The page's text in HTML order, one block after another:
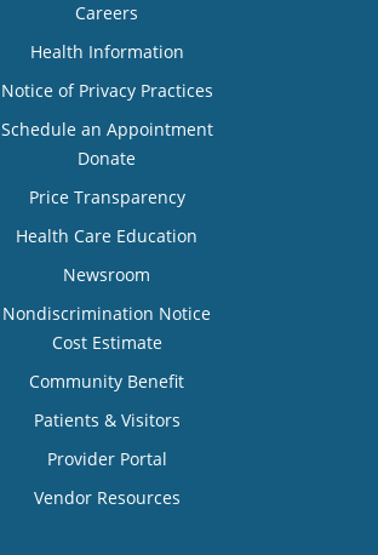
Careers
Health Information
Notice of Privacy Practices
Schedule an Appointment
Donate
Price Transparency
Health Care Education
Newsroom
Nondiscrimination Notice
Cost Estimate
Community Benefit
Patients & Visitors
Provider Portal
Vendor Resources